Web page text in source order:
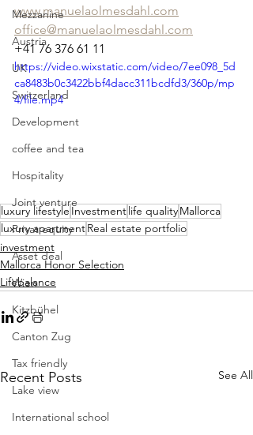
Mezzanine
Austria
UK
Switzerland
Development
coffee and tea
Hospitality
Joint venture
Privat equity
Asset deal
Wien
Kitzbühel
Canton Zug
Tax friendly
Lake view
International school
www.manuelaolmesdahl.com
office@manuelaolmesdahl.com
+41 76 376 61 11
https://video.wixstatic.com/video/7ee098_5d
ca8483b0c3422bbf4dacc311bcdfd3/360p/mp
4/file.mp4
luxury lifestyle Investmentlife qualityMallorca
luxury apartmentReal estate portfolio
investment
Mallorca Honor Selection
Lifebalance
Recent Posts See All